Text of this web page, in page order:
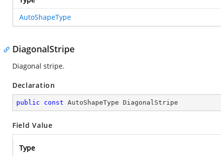
AutoShapeType
DiagonalStripe
Diagonal stripe.
Declaration
public const AutoShapeType DiagonalStripe
Field Value
Type